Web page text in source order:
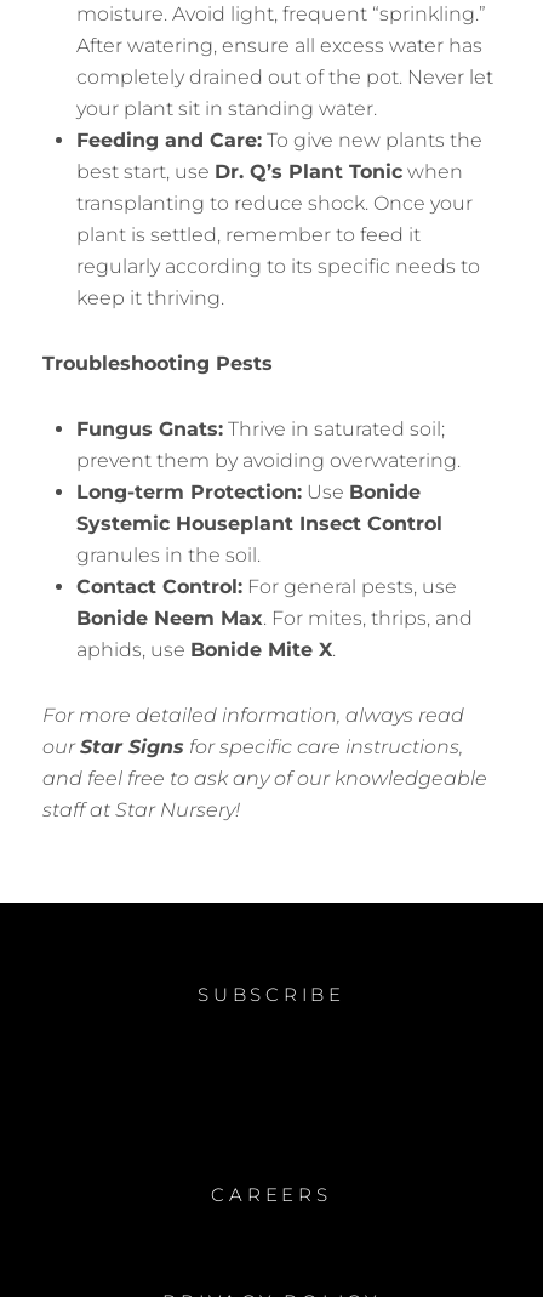
moisture. Avoid light, frequent “sprinkling.”
After watering, ensure all excess water has
completely drained out of the pot. Never let
your plant sit in standing water.
Feeding and Care: To give new plants the
best start, use Dr. Q’s Plant Tonic when
transplanting to reduce shock. Once your
plant is settled, remember to feed it
regularly according to its specific needs to
keep it thriving.
Troubleshooting Pests
Fungus Gnats: Thrive in saturated soil;
prevent them by avoiding overwatering.
Long-term Protection: Use Bonide
Systemic Houseplant Insect Control
granules in the soil.
Contact Control: For general pests, use
Bonide Neem Max. For mites, thrips, and
aphids, use Bonide Mite X.
For more detailed information, always read
ourStar Signs for specific care instructions,
and feel free to ask any of our knowledgeable
staff at Star Nursery!
SUBSCRIBE
CAREERS